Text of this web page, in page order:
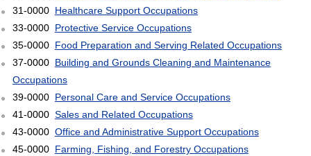
31-0000 Healthcare Support Occupations
33-0000 Protective Service Occupations
35-0000 Food Preparation and Serving Related Occupations
37-0000 Building and Grounds Cleaning and Maintenance
Occupations
39-0000 Personal Care and Service Occupations
41-0000 Sales and Related Occupations
43-0000 Office and Administrative Support Occupations
45-0000 Farming, Fishing, and Forestry Occupations